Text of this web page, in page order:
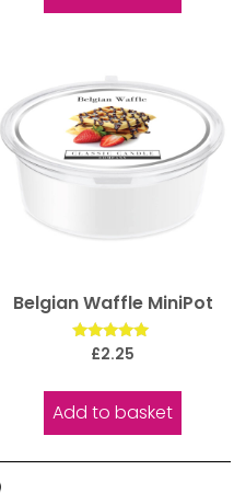
Belgian Waffle MiniPot
Rated
£2.25
Add to basket